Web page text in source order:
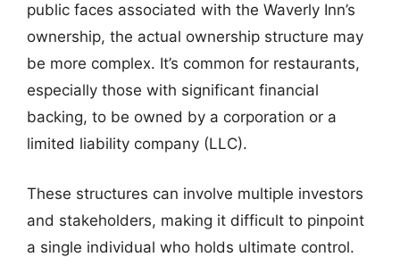
public faces associated with the Waverly Inn’s
ownership, the actual ownership structure may
be more complex. It’s common for restaurants,
especially those with significant financial
backing, to be owned by a corporation or a
limited liability company (LLC).
These structures can involve multiple investors
and stakeholders, making it difficult to pinpoint
a single individual who holds ultimate control.